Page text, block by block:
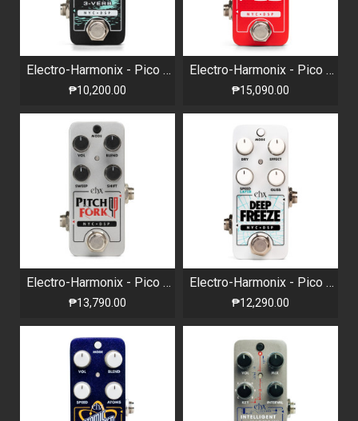
Electro-Harmonix - Pico Oceans 3-Verb - Multi-function Reverb
₱10,200.00
Electro-Harmonix - Pico POG Polyphonic Octave Generator
₱15,090.00
Electro-Harmonix - Pico Pitch Fork - Polyphonic Pitch Shifter
₱13,790.00
Electro-Harmonix - Pico Deep Freeze - Sound Retainer / Sustainer
₱12,290.00